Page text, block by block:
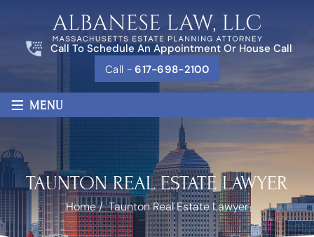
Call To Schedule An Appointment Or House Call
Call -617-698-2100
≡ MENU
TAUNTON REAL ESTATE LAWYER
Home/Taunton Real Estate Lawyer